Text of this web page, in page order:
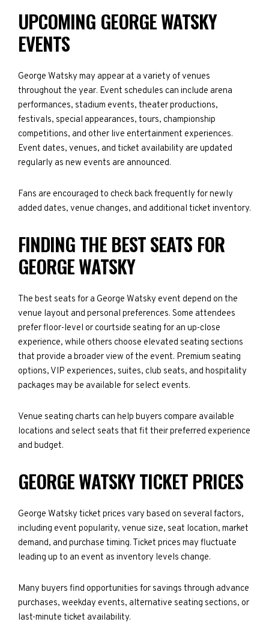
UPCOMING GEORGE WATSKY
EVENTS
George Watsky may appear at a variety of venues
throughout the year. Event schedules can include arena
performances, stadium events, theater productions,
festivals, special appearances, tours, championship
competitions, and other live entertainment experiences.
Event dates, venues, and ticket availability are updated
regularly as new events are announced.
Fans are encouraged to check back frequently for newly
added dates, venue changes, and additional ticket inventory.
FINDING THE BEST SEATS FOR
GEORGE WATSKY
The best seats for a George Watsky event depend on the
venue layout and personal preferences. Some attendees
prefer floor-level or courtside seating for an up-close
experience, while others choose elevated seating sections
that provide a broader view of the event. Premium seating
options, VIP experiences, suites, club seats, and hospitality
packages may be available for select events.
Venue seating charts can help buyers compare available
locations and select seats that fit their preferred experience
and budget.
GEORGE WATSKY TICKET PRICES
George Watsky ticket prices vary based on several factors,
including event popularity, venue size, seat location, market
demand, and purchase timing. Ticket prices may fluctuate
leading up to an event as inventory levels change.
Many buyers find opportunities for savings through advance
purchases, weekday events, alternative seating sections, or
last-minute ticket availability.